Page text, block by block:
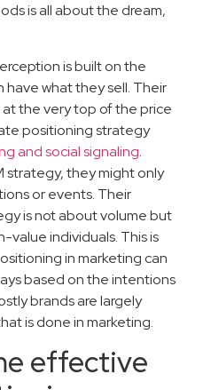
is all about the dream,
is built on the
what they sell. Their
the very top of the price
positioning strategy
and social signaling.
strategy, they might only
or events. Their
is not about volume but
individuals. This is
in marketing can
based on the intentions
brands are largely
is done in marketing.
effective